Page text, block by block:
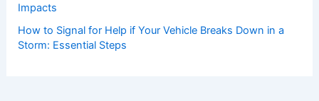
Impacts
How to Signal for Help if Your Vehicle Breaks Down in a
Storm: Essential Steps